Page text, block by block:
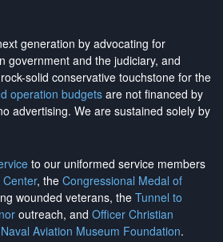
generation by advocating for
government and the judiciary, and
solid conservative touchstone for the
operation budgetsare not financed by
advertising. We are sustained solely by
to our uniformed service members
, the Congressional Medal of
wounded veterans, the Tunnel to
outreach, and Officer Christian
Naval Aviation Museum Foundation.